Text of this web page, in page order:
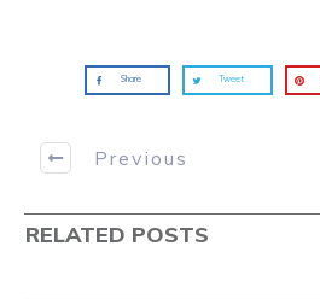
Share Tweet
Previous
RELATED POSTS